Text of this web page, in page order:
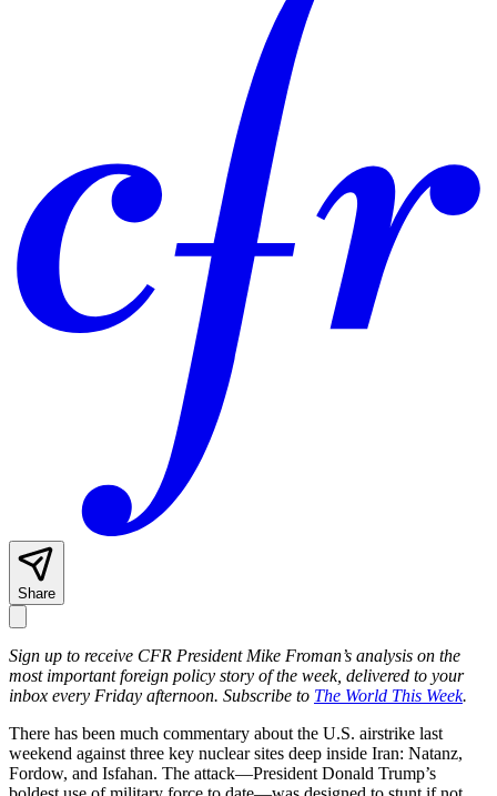
Share
Sign up to receive CFR President Mike Froman’s analysis on the
most important foreign policy story of the week, delivered to your
inbox every Friday afternoon. Subscribe to The World This Week.
There has been much commentary about the U.S. airstrike last
weekend against three key nuclear sites deep inside Iran: Natanz,
Fordow, and Isfahan. The attack—President Donald Trump’s